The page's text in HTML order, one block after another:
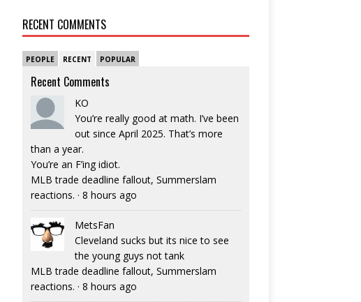
RECENT COMMENTS
PEOPLE RECENT POPULAR
Recent Comments
KO
You’re really good at math. I’ve been
out since April 2025. That’s more
than a year.
You’re an F’ing idiot.
MLB trade deadline fallout, Summerslam
reactions. · 8 hours ago
MetsFan
Cleveland sucks but its nice to see
the young guys not tank
MLB trade deadline fallout, Summerslam
reactions. · 8 hours ago